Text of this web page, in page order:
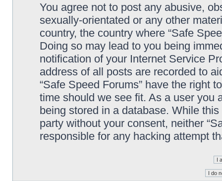
You agree not to post any abusive,
sexually-orientated or any other
country, the country where “Safe
Doing so may lead to you being
notification of your Internet Service
address of all posts are recorded to
“Safe Speed Forums” have the right
time should we see fit. As a user you
being stored in a database. While
party without your consent, neither
responsible for any hacking attempt